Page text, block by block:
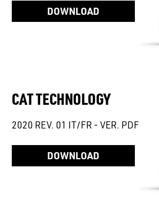
DOWNLOAD
CAT TECHNOLOGY
2020 REV. 01 IT/FR - VER. PDF
DOWNLOAD